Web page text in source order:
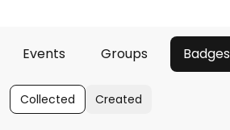
Events Groups Badges
Collected Created